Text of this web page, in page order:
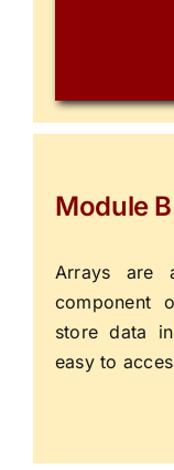
Module
Arrays are
component
store data
easy to